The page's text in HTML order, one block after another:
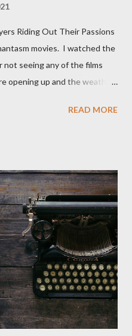
Riding Out Their Passions
movies. I watched the
seeing any of the films
opening up and the weather
watching old horror flicks and
I was still wet behind the ears,
on it until the early 80s. All I
"The Tall Man,' played by
flying chrome-plated death
Along with Scrimm, the film
and Reggie Bannister.
is the...
READ MORE